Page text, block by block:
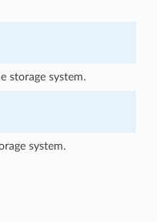
storage system.
system.